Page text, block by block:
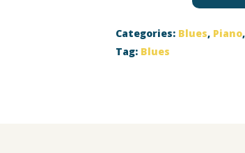
1
with
Categories: Blues, Piano,
Tag: Blues